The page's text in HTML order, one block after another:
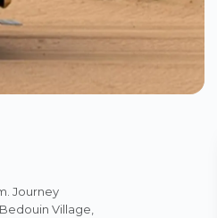
Journey
Village,